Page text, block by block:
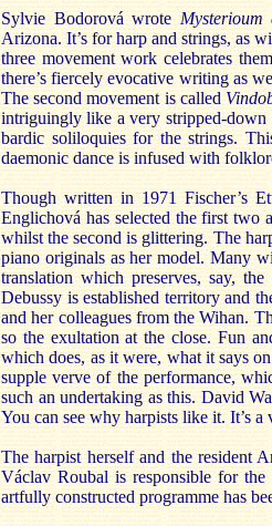
Sylvie Bodorová wrote Mysterioum
Arizona. It’s for harp and strings, as
three movement work celebrates
there’s fiercely evocative writing as
The second movement is called
intriguingly like a very stripped-down
bardic soliloquies for the strings.
daemonic dance is infused with
Though written in 1971 Fischer’s
Englichová has selected the first
whilst the second is glittering. The
piano originals as her model. Many
translation which preserves, say,
Debussy is established territory and
and her colleagues from the Wihan.
so the exultation at the close. Fun
which does, as it were, what it says
supple verve of the performance,
such an undertaking as this. David
You can see why harpists like it. It’s a
The harpist herself and the resident
Václav Roubal is responsible for
artfully constructed programme has